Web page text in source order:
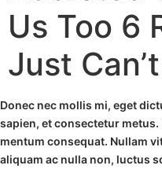
Us Too 6
Just
Donec nec mollis mi, eget
sapien, et consectetur
mentum consequat. Nullam
aliquam ac nulla non, luctus